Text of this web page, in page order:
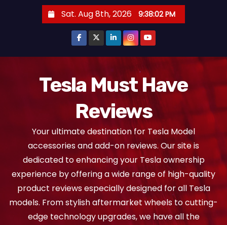
Sat. Aug 8th, 2026 9:38:03 PM
Tesla Must Have
Reviews
Your ultimate destination for Tesla Model
accessories and add-on reviews. Our site is
dedicated to enhancing your Tesla ownership
experience by offering a wide range of high-quality
product reviews especially designed for all Tesla
models. From stylish aftermarket wheels to cutting-
edge technology upgrades, we have all the